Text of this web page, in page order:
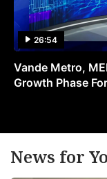
26:54
Vande Metro,
Growth Phase
News for